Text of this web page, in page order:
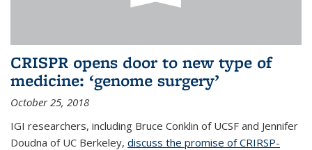
CRISPR opens door to new type of
medicine: ‘genome surgery’
October 25, 2018
IGI researchers, including Bruce Conklin of UCSF and Jennifer
Doudna of UC Berkeley, discuss the promise of CRIRSP-